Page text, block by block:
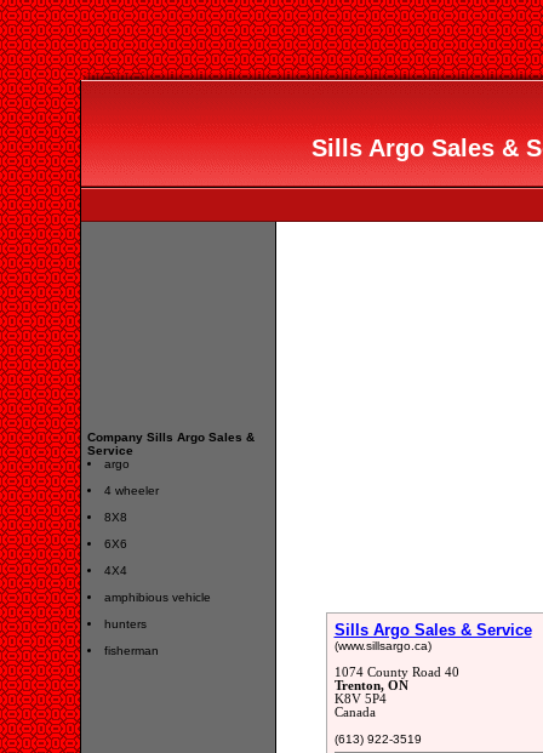
Sills Argo Sales &
Company Sills Argo Sales &
Service
argo
4 wheeler
8X8
6X6
4X4
amphibious vehicle
hunters
fisherman
Sills Argo Sales & Service
(www.sillsargo.ca)
1074 County Road 40
Trenton, ON
K8V 5P4
Canada
(613) 922-3519